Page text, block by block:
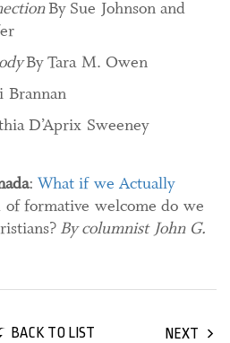
By Sue Johnson and
By Tara M. Owen
D’Aprix Sweeney
: What if we Actually
formative welcome do we
By columnist John G.
BACK TO LIST NEXT